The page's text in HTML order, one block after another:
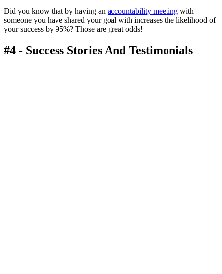
Did you know that by having an accountability meeting with
someone you have shared your goal with increases the likelihood of
your success by 95%? Those are great odds!
#4 - Success Stories And Testimonials